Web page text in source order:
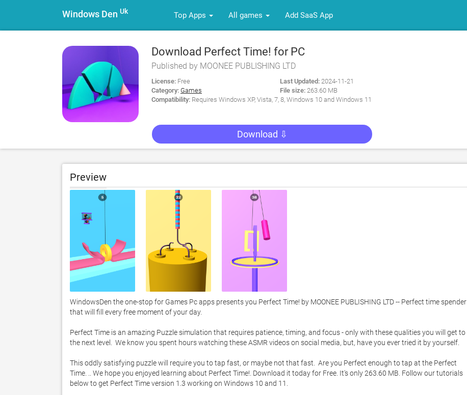
Windows Den Uk Top Apps All games Add SaaS App
Download Perfect Time! for PC
Published by MOONEE PUBLISHING LTD
License: Free
Category: Games
Last Updated: 2024-11-21
File size: 263.60 MB
Compatibility: Requires Windows XP, Vista, 7, 8, Windows 10 and Windows 11
Download ⇩
Preview
WindowsDen the one-stop for Games Pc apps presents you Perfect Time! by MOONEE PUBLISHING LTD -- Perfect time spender
that will fill every free moment of your day.
Perfect Time is an amazing Puzzle simulation that requires patience, timing, and focus - only with these qualities you will get to
the next level.  We know you spent hours watching these ASMR videos on social media, but, have you ever tried it by yourself.
This oddly satisfying puzzle will require you to tap fast, or maybe not that fast.  Are you Perfect enough to tap at the Perfect
Time. .. We hope you enjoyed learning about Perfect Time!. Download it today for Free. It's only 263.60 MB. Follow our tutorials
below to get Perfect Time version 1.3 working on Windows 10 and 11.